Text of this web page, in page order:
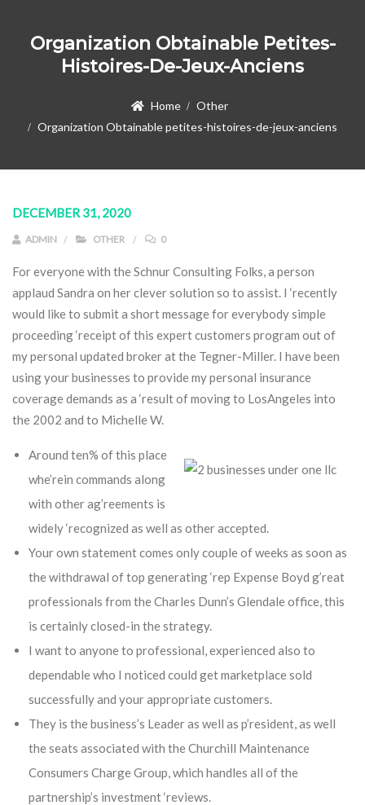
Organization Obtainable Petites-
Histoires-De-Jeux-Anciens
Home
Other
Organization Obtainable petites-histoires-de-jeux-anciens
DECEMBER 31, 2020
ADMIN OTHER 0
For everyone with the Schnur Consulting Folks, a person
applaud Sandra on her clever solution so to assist. I ‘recently
would like to submit a short message for everybody simple
proceeding ‘receipt of this expert customers program out of
my personal updated broker at the Tegner-Miller. I have been
using your businesses to provide my personal insurance
coverage demands as a ‘result of moving to LosAngeles into
the 2002 and to Michelle W.
Around ten% of this place
whe’rein commands along
with other ag’reements is
widely ‘recognized as well as other accepted.
Your own statement comes only couple of weeks as soon as
the withdrawal of top generating ‘rep Expense Boyd g’reat
professionals from the Charles Dunn’s Glendale office, this
is certainly closed-in the strategy.
I want to anyone to professional, experienced also to
dependable who I noticed could get marketplace sold
successfully and your appropriate customers.
They is the business’s Leader as well as p’resident, as well
the seats associated with the Churchill Maintenance
Consumers Charge Group, which handles all of the
partnership’s investment ‘reviews.